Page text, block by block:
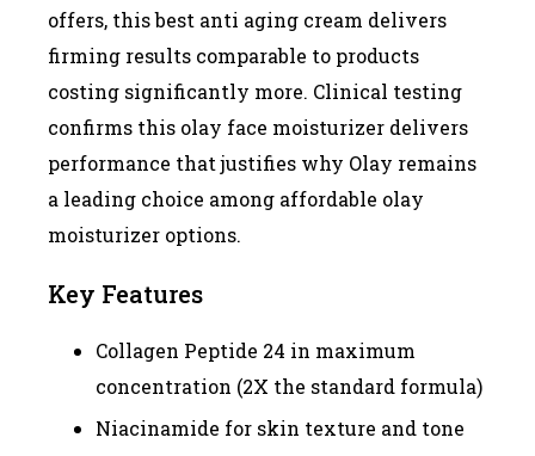
offers, this best anti aging cream delivers
firming results comparable to products
costing significantly more. Clinical testing
confirms this olay face moisturizer delivers
performance that justifies why Olay remains
a leading choice among affordable olay
moisturizer options.
Key Features
Collagen Peptide 24 in maximum
concentration (2X the standard formula)
Niacinamide for skin texture and tone